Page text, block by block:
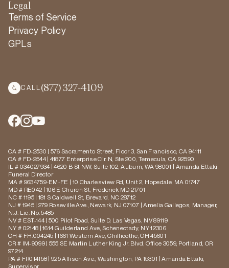
Legal
Terms of Service
Privacy Policy
GPLs
CALL (877) 327-4109
CA # FD-2530 | 576 Sacramento Street, Floor 3, San Francisco, CA 94111
CA # FD-2544 | 41877 Enterprise Cir. N, Ste 200, Temecula, CA 92590
IL # 034027934 | 4620 B St NW, Suite 102, Auburn, WA 98001 | Amanda Ettaki,
Funeral Director
MA # 9634759-EM-FE | 10 Charlesview Rd, Unit 2, Hopedale, MA 01747
MD # RE042 | 106 E Church St, Frederick MD 21701
NC # 1195 | 181 S Caldwell St, Brevard, NC 28712
NJ # 1945 | 279 Roseville Ave., Newark, NJ 07107 | Amelia Gallegos, Manager,
N.J. Lic. No. 5485
NV # EST-144 | 500 Pilot Road, Suite D, Las Vegas, NV 89119
NY # 02148 | 1614 Guilderland Ave, Schenectady, NY 12306
OH # FH.004245 | 1661 Western Ave, Chillicothe, OH 45601
OR # IM-9099 | 555 SE Martin Luther King Jr. Blvd, Office 3059, Portland, OR
97214
PA # FR014158 | 925 Allison Ave., Washington, PA 15301 | Amanda Ettaki,
Supervisor